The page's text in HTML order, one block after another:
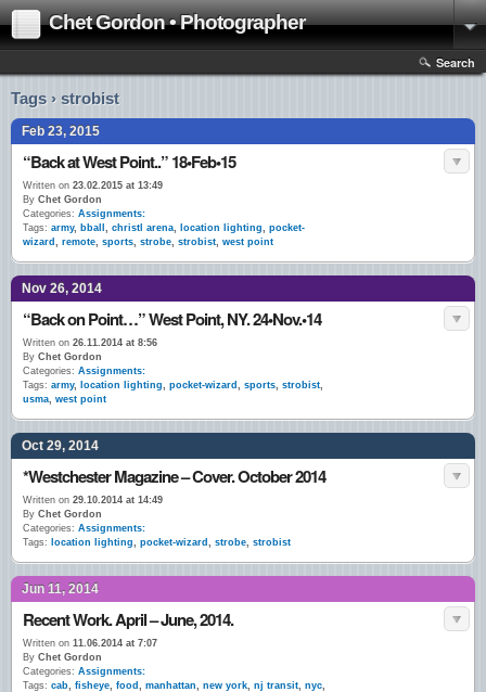
Chet Gordon • Photographer
Search
Tags › strobist
Feb 23, 2015
“Back at West Point..” 18•Feb•15
Written on 23.02.2015 at 13:49
By Chet Gordon
Categories: Assignments:
Tags: army, bball , christl arena, location lighting, pocket-
wizard , remote, sports, strobe, strobist, west point
Nov 26, 2014
“Back on Point…” West Point, NY. 24•Nov.•14
Written on 26.11.2014 at 8:56
By Chet Gordon
Categories: Assignments:
Tags: army, location lighting, pocket-wizard , sports, strobist,
usma, west point
Oct 29, 2014
*Westchester Magazine – Cover. October 2014
Written on 29.10.2014 at 14:49
By Chet Gordon
Categories: Assignments:
Tags:
location lighting, pocket-wizard , strobe, strobist
Jun 11, 2014
Recent Work. April – June, 2014.
Written on 11.06.2014 at 7:07
By Chet Gordon
Categories: Assignments:
Tags: cab, fisheye, food , manhattan, new york, nj transit, nyc,